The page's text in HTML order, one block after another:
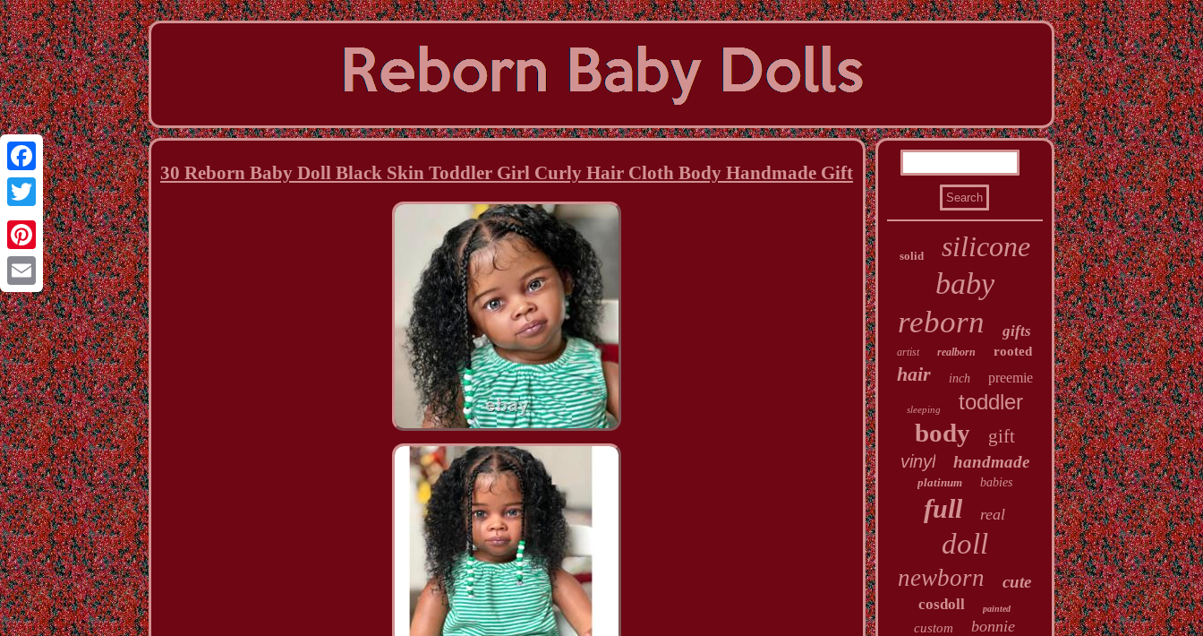
Facebook
Twitter
Pinterest
Email
30 Reborn Baby Doll Black Skin Toddler Girl Curly Hair Cloth Body Handmade Gift
solid silicone
baby
reborn gifts
artist realborn rooted
hair inch preemie
sleeping toddler
body gift
vinyl handmade
platinum babies
full real
doll
newborn cute
cosdoll painted
custom bonnie